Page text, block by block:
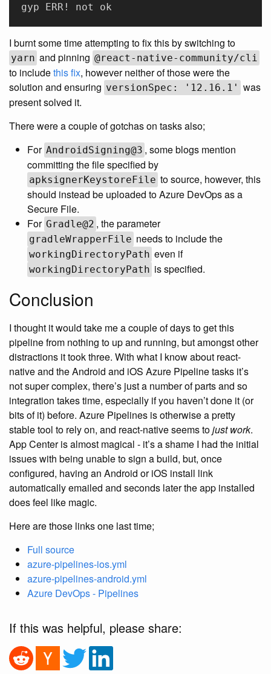
gyp ERR! not ok
I burnt some time attempting to fix this by switching to
yarn and pinning @react-native-community/cli
to includethis fix, however neither of those were the
solution and ensuring versionSpec: '12.16.1' was
present solved it.
There were a couple of gotchas on tasks also;
For AndroidSigning@3 , some blogs mention
committing the file specified by
apksignerKeystoreFile to source, however, this
should instead be uploaded to Azure DevOps as a
Secure File.
For Gradle@2 , the parameter
gradleWrapperFile needs to include the
workingDirectoryPath even if
workingDirectoryPath is specified.
Conclusion
I thought it would take me a couple of days to get this
pipeline from nothing to up and running, but amongst other
distractions it took three. With what I know about react-
native and the Android and iOS Azure Pipeline tasks it’s
not super complex, there’s just a number of parts and so
integration takes time, especially if you haven’t done it (or
bits of it) before. Azure Pipelines is otherwise a pretty
stable tool to rely on, and react-native seems tojust work.
App Center is almost magical - it’s a shame I had the initial
issues with being unable to sign a build, but, once
configured, having an Android or iOS install link
automatically emailed and seconds later the app installed
does feel like magic.
Here are those links one last time;
Full source
azure-pipelines-ios.yml
azure-pipelines-android.yml
Azure DevOps - Pipelines
If this was helpful, please share: